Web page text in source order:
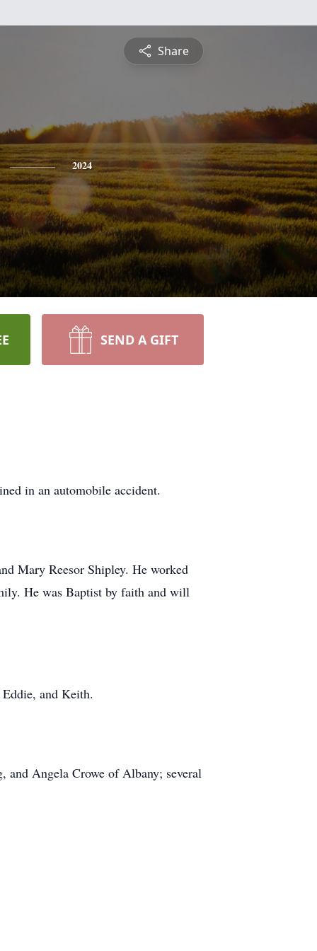
Share
2024
SEND A GIFT
in an automobile accident.
Mary Reesor Shipley. He worked
He was Baptist by faith and will
and Keith.
and Angela Crowe of Albany; several